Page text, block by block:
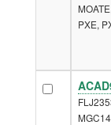
PXE,